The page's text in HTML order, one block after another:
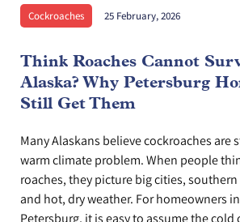
Cockroaches 25 February, 2026
Think Roaches Cannot
Alaska? Why Petersburg
Still Get Them
Many Alaskans believe cockroaches are
warm climate problem. When people
roaches, they picture big cities, southern
and hot, dry weather. For homeowners in
Petersburg, it is easy to assume the cold